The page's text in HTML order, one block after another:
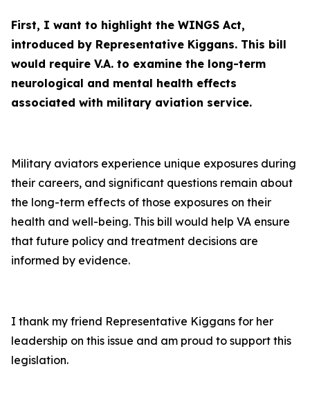
First, I want to highlight the WINGS Act,
introduced by Representative Kiggans. This bill
would require V.A. to examine the long-term
neurological and mental health effects
associated with military aviation service.
Military aviators experience unique exposures during
their careers, and significant questions remain about
the long-term effects of those exposures on their
health and well-being. This bill would help VA ensure
that future policy and treatment decisions are
informed by evidence.
I thank my friend Representative Kiggans for her
leadership on this issue and am proud to support this
legislation.